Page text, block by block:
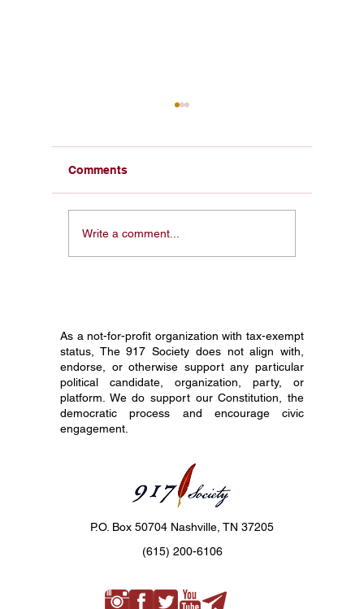
The Founding
Documents and
Comments
Write a comment...
As a not-for-profit organization with tax-exempt
status, The 917 Society does not align with,
endorse, or otherwise support any particular
political candidate, organization, party, or
platform. We do support our Constitution, the
democratic process and encourage civic
engagement.
P.O. Box 50704 Nashville, TN 37205
(615) 200-6106